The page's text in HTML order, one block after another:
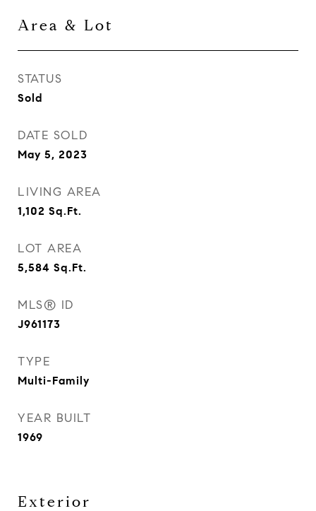
Area & Lot
STATUS
Sold
DATE SOLD
May 5, 2023
LIVING AREA
1,102 Sq.Ft.
LOT AREA
5,584 Sq.Ft.
MLS® ID
J961173
TYPE
Multi-Family
YEAR BUILT
1969
Exterior